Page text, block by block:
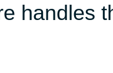
handles